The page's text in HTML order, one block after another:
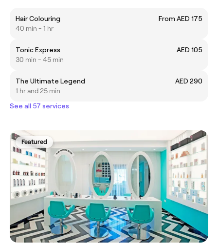
Hair Colouring
From AED 175
40 min - 1 hr
Tonic Express
AED 105
30 min - 45 min
The Ultimate Legend
AED 290
1 hr and 25 min
See all 57 services
Featured